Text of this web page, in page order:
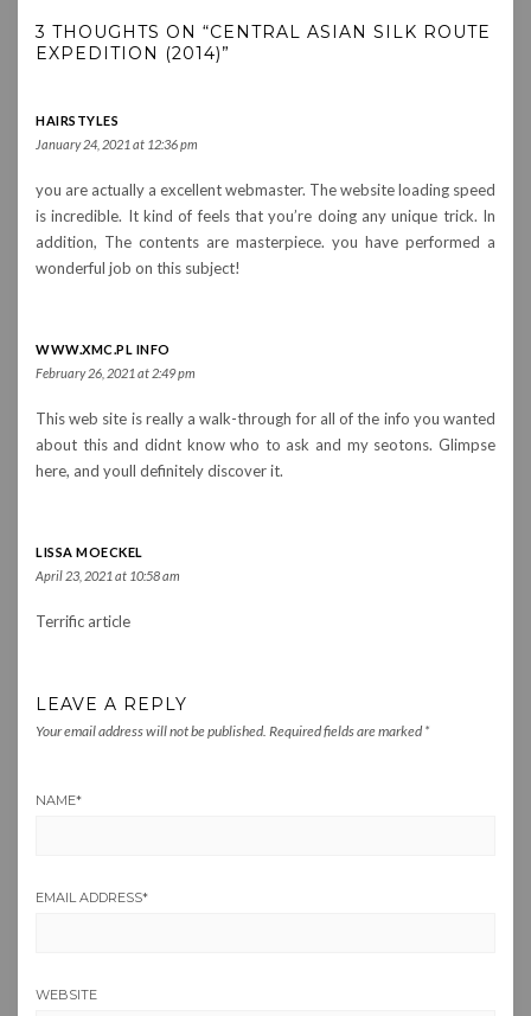
3 THOUGHTS ON “CENTRAL ASIAN SILK ROUTE
EXPEDITION (2014)”
HAIRSTYLES
January 24, 2021 at 12:36 pm
you are actually a excellent webmaster. The website loading speed
is incredible. It kind of feels that you’re doing any unique trick. In
addition, The contents are masterpiece. you have performed a
wonderful job on this subject!
WWW.XMC.PL INFO
February 26, 2021 at 2:49 pm
This web site is really a walk-through for all of the info you wanted
about this and didnt know who to ask and my seotons. Glimpse
here, and youll definitely discover it.
LISSA MOECKEL
April 23, 2021 at 10:58 am
Terrific article
LEAVE A REPLY
Your email address will not be published. Required fields are marked *
NAME*
EMAIL ADDRESS*
WEBSITE